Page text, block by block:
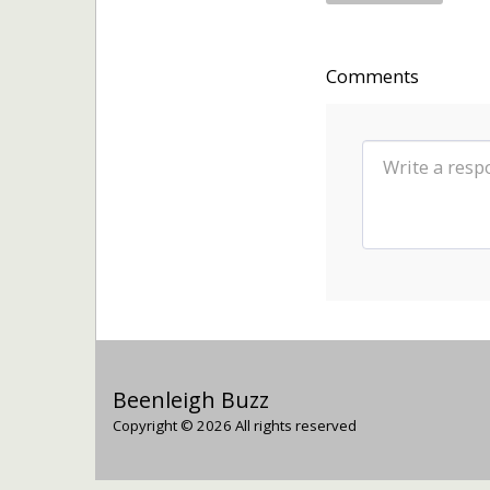
Comments
Beenleigh Buzz
Copyright © 2026 All rights reserved